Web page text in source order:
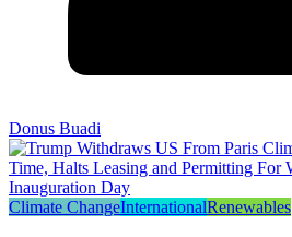
Donus Buadi
Climate ChangeInternationalRenewables